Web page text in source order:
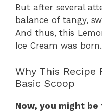
But after several
balance of tangy,
And thus, this
Ice Cream was born.
Why This Recipe
Basic Scoop
Now, you might